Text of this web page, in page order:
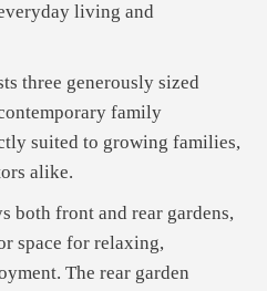
living and
three generously sized
family
suited to growing families,
alike.
both front and rear gardens,
space for relaxing,
The rear garden